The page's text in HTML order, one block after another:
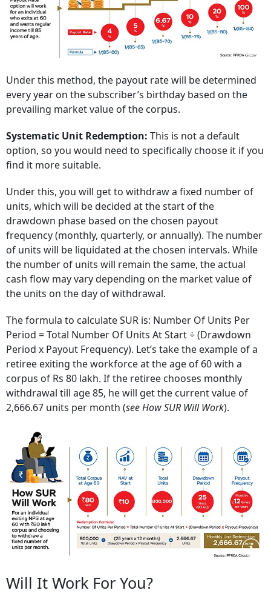
Under this method, the payout rate will be determined
every year on the subscriber’s birthday based on the
prevailing market value of the corpus.
Systematic Unit Redemption: This is not a default
option, so you would need to specifically choose it if you
find it more suitable.
Under this, you will get to withdraw a fixed number of
units, which will be decided at the start of the
drawdown phase based on the chosen payout
frequency (monthly, quarterly, or annually). The number
of units will be liquidated at the chosen intervals. While
the number of units will remain the same, the actual
cash flow may vary depending on the market value of
the units on the day of withdrawal.
The formula to calculate SUR is: Number Of Units Per
Period = Total Number Of Units At Start ÷ (Drawdown
Period x Payout Frequency). Let’s take the example of a
retiree exiting the workforce at the age of 60 with a
corpus of Rs 80 lakh. If the retiree chooses monthly
withdrawal till age 85, he will get the current value of
2,666.67 units per month (see How SUR Will Work).
Will It Work For You?